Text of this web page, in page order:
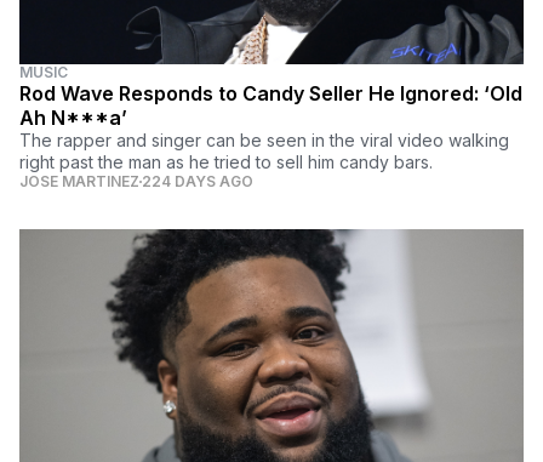
MUSIC
Rod Wave Responds to Candy Seller He Ignored: ‘Old
Ah N***a’
The rapper and singer can be seen in the viral video walking
right past the man as he tried to sell him candy bars.
JOSE MARTINEZ 224 DAYS AGO